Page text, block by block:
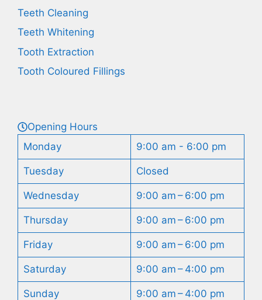
Teeth Cleaning
Teeth Whitening
Tooth Extraction
Tooth Coloured Fillings
Opening Hours
Monday
9:00 am - 6:00 pm
Tuesday Closed
Wednesday 9:00 am – 6:00 pm
Thursday 9:00 am – 6:00 pm
Friday 9:00 am – 6:00 pm
Saturday 9:00 am – 4:00 pm
Sunday 9:00 am – 4:00 pm